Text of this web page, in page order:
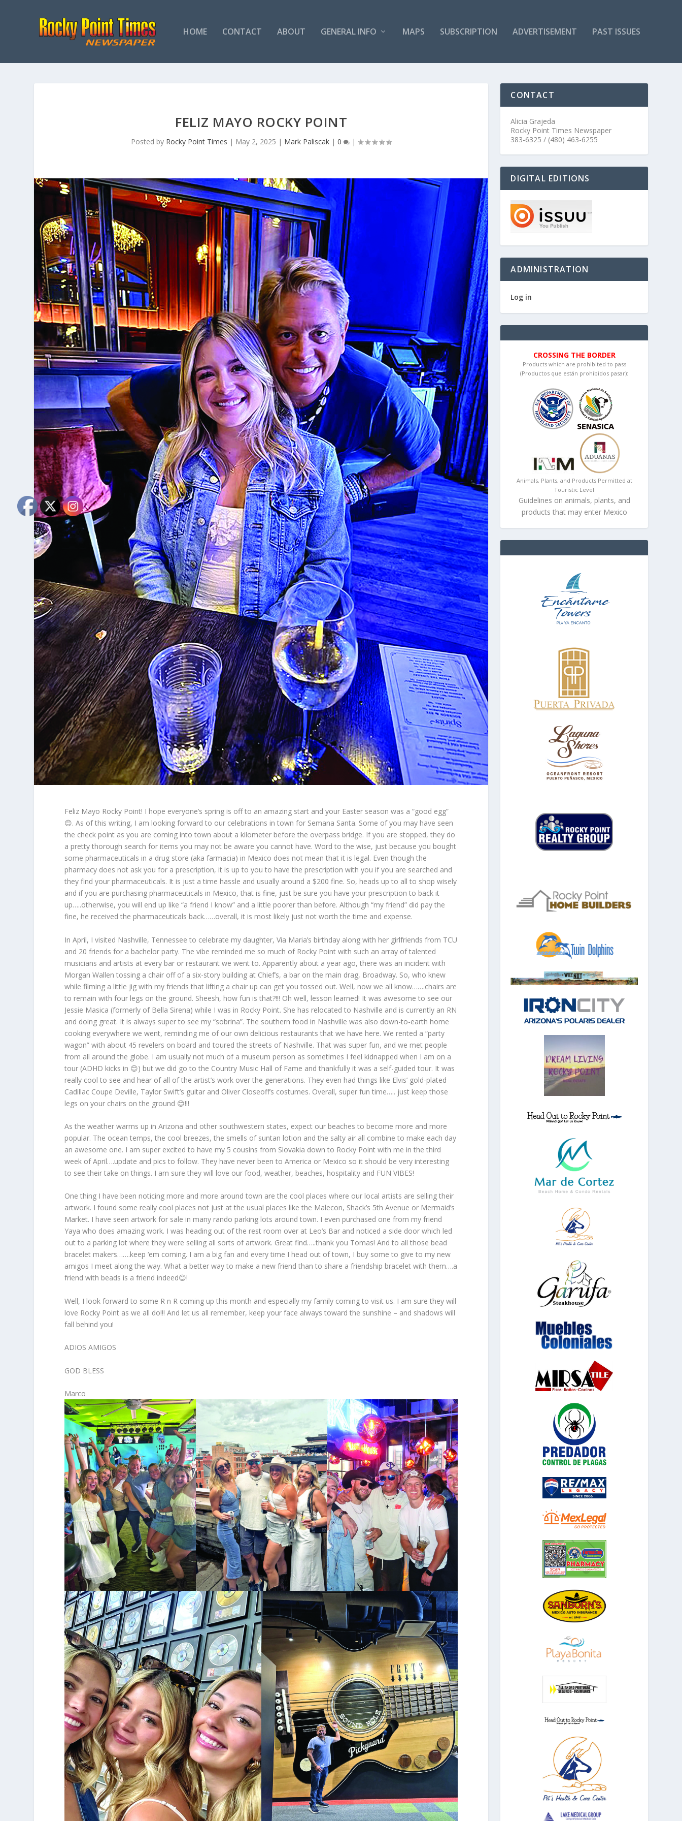
HOME CONTACT ABOUT GENERAL INFO MAPS SUBSCRIPTION ADVERTISEMENT PAST ISSUES
FELIZ MAYO ROCKY POINT
Posted by Rocky Point Times | May 2, 2025 | Mark Paliscak |0 |
Feliz Mayo Rocky Point! I hope everyone’s spring is off to an amazing start and your Easter season was a “good egg”
😊. As of this writing, I am looking forward to our celebrations in town for Semana Santa. Some of you may have seen
the check point as you are coming into town about a kilometer before the overpass bridge. If you are stopped, they do
a pretty thorough search for items you may not be aware you cannot have. Word to the wise, just because you bought
some pharmaceuticals in a drug store (aka farmacia) in Mexico does not mean that it is legal. Even though the
pharmacy does not ask you for a prescription, it is up to you to have the prescription with you if you are searched and
they find your pharmaceuticals. It is just a time hassle and usually around a $200 fine. So, heads up to all to shop wisely
and if you are purchasing pharmaceuticals in Mexico, that is fine, just be sure you have your prescription to back it
up…..otherwise, you will end up like “a friend I know” and a little poorer than before. Although “my friend” did pay the
fine, he received the pharmaceuticals back……overall, it is most likely just not worth the time and expense.
In April, I visited Nashville, Tennessee to celebrate my daughter, Via Maria’s birthday along with her girlfriends from TCU
and 20 friends for a bachelor party. The vibe reminded me so much of Rocky Point with such an array of talented
musicians and artists at every bar or restaurant we went to. Apparently about a year ago, there was an incident with
Morgan Wallen tossing a chair off of a six-story building at Chief’s, a bar on the main drag, Broadway. So, who knew
while filming a little jig with my friends that lifting a chair up can get you tossed out. Well, now we all know…….chairs are
to remain with four legs on the ground. Sheesh, how fun is that?!!! Oh well, lesson learned! It was awesome to see our
Jessie Masica (formerly of Bella Sirena) while I was in Rocky Point. She has relocated to Nashville and is currently an RN
and doing great. It is always super to see my “sobrina”. The southern food in Nashville was also down-to-earth home
cooking everywhere we went, reminding me of our own delicious restaurants that we have here. We rented a “party
wagon” with about 45 revelers on board and toured the streets of Nashville. That was super fun, and we met people
from all around the globe. I am usually not much of a museum person as sometimes I feel kidnapped when I am on a
tour (ADHD kicks in 😊) but we did go to the Country Music Hall of Fame and thankfully it was a self-guided tour. It was
really cool to see and hear of all of the artist’s work over the generations. They even had things like Elvis’ gold-plated
Cadillac Coupe Deville, Taylor Swift’s guitar and Oliver Closeoff’s costumes. Overall, super fun time….. just keep those
legs on your chairs on the ground 😊!!!
As the weather warms up in Arizona and other southwestern states, expect our beaches to become more and more
popular. The ocean temps, the cool breezes, the smells of suntan lotion and the salty air all combine to make each day
an awesome one. I am super excited to have my 5 cousins from Slovakia down to Rocky Point with me in the third
week of April….update and pics to follow. They have never been to America or Mexico so it should be very interesting
to see their take on things. I am sure they will love our food, weather, beaches, hospitality and FUN VIBES!
One thing I have been noticing more and more around town are the cool places where our local artists are selling their
artwork. I found some really cool places not just at the usual places like the Malecon, Shack’s 5th Avenue or Mermaid’s
Market. I have seen artwork for sale in many rando parking lots around town. I even purchased one from my friend
Yaya who does amazing work. I was heading out of the rest room over at Leo’s Bar and noticed a side door which led
out to a parking lot where they were selling all sorts of artwork. Great find…..thank you Tomas! And to all those bead
bracelet makers…….keep ‘em coming. I am a big fan and every time I head out of town, I buy some to give to my new
amigos I meet along the way. What a better way to make a new friend than to share a friendship bracelet with them….a
friend with beads is a friend indeed😊!
Well, I look forward to some R n R coming up this month and especially my family coming to visit us. I am sure they will
love Rocky Point as we all do!!! And let us all remember, keep your face always toward the sunshine – and shadows will
fall behind you!
ADIOS AMIGOS
GOD BLESS
Marco
CONTACT
Alicia Grajeda
Rocky Point Times Newspaper
383-6325 / (480) 463-6255
DIGITAL EDITIONS
ADMINISTRATION
Log in
CROSSING THE BORDER
Products which are prohibited to pass
(Productos que están prohibidos pasar):
Animals, Plants, and Products Permitted at
Touristic Level
Guidelines on animals, plants, and
products that may enter Mexico